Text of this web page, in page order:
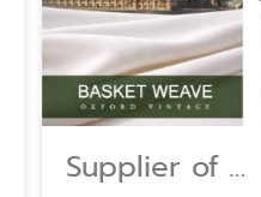
Supplier of Cotton and Polyester Shirting Fabrics